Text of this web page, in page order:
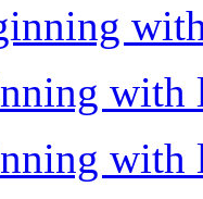
with
with